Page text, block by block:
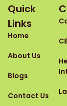
Quick
Links
Home
About Us
Blogs
Contact Us